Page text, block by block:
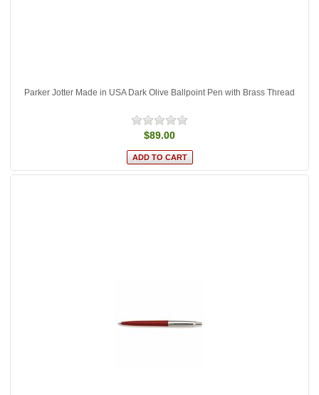
Parker Jotter Made in USA Dark Olive Ballpoint Pen with Brass Thread
$89.00